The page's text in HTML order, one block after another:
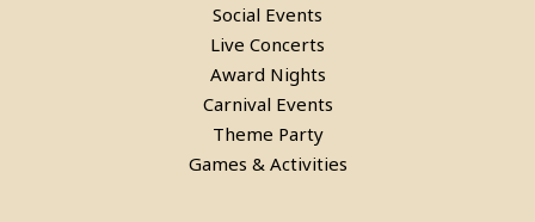
Social Events
Live Concerts
Award Nights
Carnival Events
Theme Party
Games & Activities